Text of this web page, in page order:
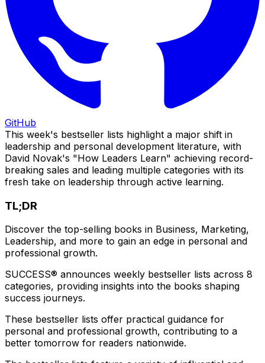
GitHub
This week's bestseller lists highlight a major shift in
leadership and personal development literature, with
David Novak's "How Leaders Learn" achieving record-
breaking sales and leading multiple categories with its
fresh take on leadership through active learning.
TL;DR
Discover the top-selling books in Business, Marketing,
Leadership, and more to gain an edge in personal and
professional growth.
SUCCESS® announces weekly bestseller lists across 8
categories, providing insights into the books shaping
success journeys.
These bestseller lists offer practical guidance for
personal and professional growth, contributing to a
better tomorrow for readers nationwide.